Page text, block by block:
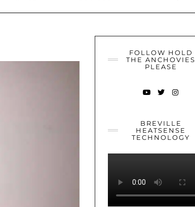
FOLLOW HOLD
THE ANCHOVIES
PLEASE
BREVILLE
HEATSENSE
TECHNOLOGY